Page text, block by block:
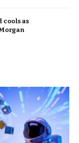
cools as